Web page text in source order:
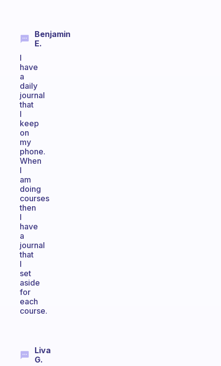
Benjamin
E.
I
have
a
daily
journal
that
I
keep
on
my
phone.
When
I
am
doing
courses
then
I
have
a
journal
that
I
set
aside
for
each
course.
Liva
G.